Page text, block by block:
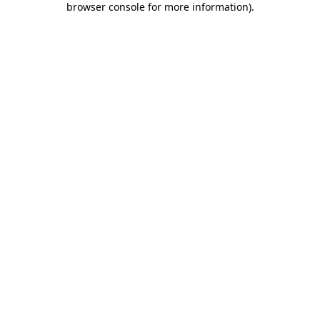
browser console for more information).